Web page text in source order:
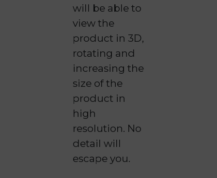
will be able to
view the
product in 3D,
rotating and
increasing the
size of the
product in
high
resolution. No
detail will
escape you.